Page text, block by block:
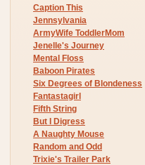
Caption This
Jennsylvania
ArmyWife ToddlerMom
Jenelle's Journey
Mental Floss
Baboon Pirates
Six Degrees of Blondeness
Fantastagirl
Fifth String
But I Digress
A Naughty Mouse
Random and Odd
Trixie's Trailer Park